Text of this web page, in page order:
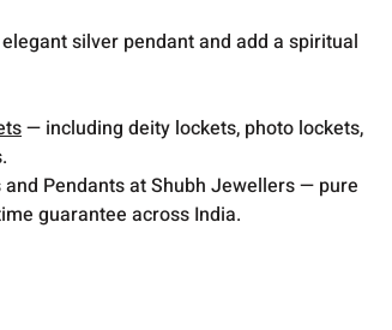
silver pendant and add a spiritual
— including deity lockets, photo lockets,
Pendants at Shubh Jewellers — pure
guarantee across India.